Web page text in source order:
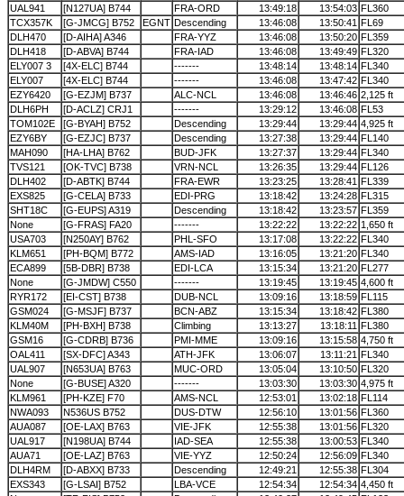
UAL941
[N127UA] B744 FRA-ORD 13:49:18 13:54:03 FL360
TCX357K
[G-JMCG] B752 EGNT Descending 13:46:08 13:50:41 FL69
DLH470
[D-AIHA] A346 FRA-YYZ 13:46:08 13:50:20 FL359
DLH418
[D-ABVA] B744 FRA-IAD 13:46:08 13:49:49 FL320
ELY007 3
[4X-ELC] B744 ------- 13:48:14 13:48:14 FL340
ELY007
[4X-ELC] B744 ------- 13:46:08 13:47:42 FL340
EZY6420
[G-EZJM] B737 ALC-NCL 13:46:08 13:46:46 2,125 ft
DLH6PH
[D-ACLZ] CRJ1 ------- 13:29:12 13:46:08 FL53
TOM102E
[G-BYAH] B752 Descending 13:29:44 13:29:44 4,925 ft
EZY6BY
[G-EZJC] B737 Descending 13:27:38 13:29:44 FL140
MAH090
[HA-LHA] B762 BUD-JFK 13:27:37 13:29:44 FL340
TVS121
[OK-TVC] B738 VRN-NCL 13:26:35 13:29:44 FL126
DLH402
[D-ABTK] B744 FRA-EWR 13:23:25 13:28:41 FL339
EXS825
[G-CELA] B733 EDI-PRG 13:18:42 13:24:28 FL315
SHT18C
[G-EUPS] A319 Descending 13:18:42 13:23:57 FL359
None
[G-FRAS] FA20 ------- 13:22:22 13:22:22 1,650 ft
USA703
[N250AY] B762 PHL-SFO 13:17:08 13:22:22 FL340
KLM651
[PH-BQM] B772 AMS-IAD 13:16:05 13:21:20 FL340
ECA899
[5B-DBR] B738 EDI-LCA 13:15:34 13:21:20 FL277
None
[G-JMDW] C550 ------- 13:19:45 13:19:45 4,600 ft
RYR172
[EI-CST] B738 DUB-NCL 13:09:16 13:18:59 FL115
GSM024
[G-MSJF] B737 BCN-ABZ 13:15:34 13:18:42 FL380
KLM40M
[PH-BXH] B738 Climbing 13:13:27 13:18:11 FL380
GSM16
[G-CDRB] B736 PMI-MME 13:09:16 13:15:58 4,750 ft
OAL411
[SX-DFC] A343 ATH-JFK 13:06:07 13:11:21 FL340
UAL907
[N653UA] B763 MUC-ORD 13:05:04 13:10:50 FL320
None
[G-BUSE] A320 ------- 13:03:30 13:03:30 4,975 ft
KLM961
[PH-KZE] F70 AMS-NCL 12:53:01 13:02:18 FL114
NWA093
N536US B752 DUS-DTW 12:56:10 13:01:56 FL360
AUA087
[OE-LAX] B763 VIE-JFK 12:55:38 13:01:56 FL320
UAL917
[N198UA] B744 IAD-SEA 12:55:38 13:00:53 FL340
AUA71
[OE-LAZ] B763 VIE-YYZ 12:50:24 12:56:09 FL340
DLH4RM
[D-ABXX] B733 Descending 12:49:21 12:55:38 FL304
EXS343
[G-LSAI] B752 LBA-VCE 12:54:34 12:54:34 4,450 ft